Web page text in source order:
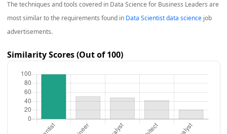
The techniques and tools covered in Data Science for Business Leaders are
most similar to the requirements found in Data Scientist data sciencejob
advertisements.
Similarity Scores (Out of 100)